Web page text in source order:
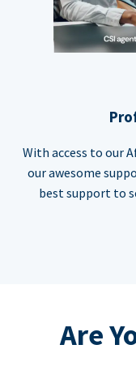
With access to our
our awesome
best support to
Are